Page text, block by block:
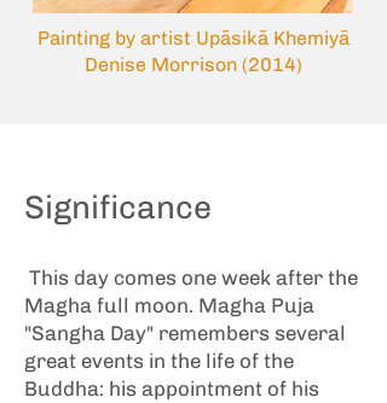
Painting by artist Upāsikā Khemiyā
Denise Morrison (2014)
Significance
This day comes one week after the
Magha full moon. Magha Puja
"Sangha Day" remembers several
great events in the life of the
Buddha: his appointment of his